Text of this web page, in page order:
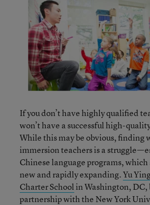
If you don’t have highly qualified
won’t have a successful high-
While this may be obvious, finding
immersion teachers is a
Chinese language programs,
new and rapidly expanding.Yu
Charter Schoolin Washington, DC,
partnership with the New York